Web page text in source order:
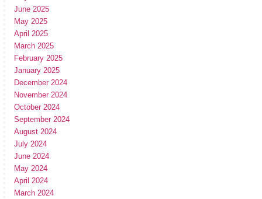
June 2025
May 2025
April 2025
March 2025
February 2025
January 2025
December 2024
November 2024
October 2024
September 2024
August 2024
July 2024
June 2024
May 2024
April 2024
March 2024